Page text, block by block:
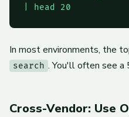
In most environments, the
search . You'll often see a
Cross-Vendor: Use